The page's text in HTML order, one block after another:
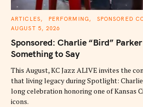
C
T
G
R
S
ARTICLES PERFORMING
SPONSORED
AUGUST 5, 2026
Sponsored: Charlie “Bird”
Something to Say
This August, KC Jazz ALIVE invites the
that living legacy during Spotlight:
long celebration honoring one of Kansas
icons.